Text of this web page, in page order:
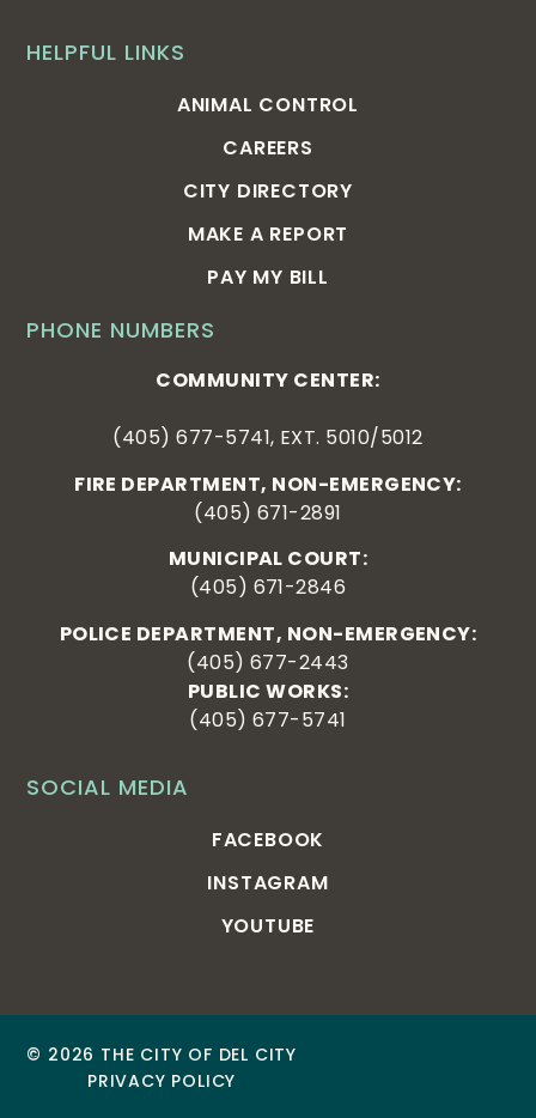
SOCIAL MEDIA
FACEBOOK
INSTAGRAM
YOUTUBE
PHONE NUMBERS
COMMUNITY CENTER:
(405) 677-5741, EXT. 5010/5012
FIRE DEPARTMENT, NON-EMERGENCY:
(405) 671-2891
MUNICIPAL COURT:
(405) 671-2846
POLICE DEPARTMENT, NON-EMERGENCY:
(405) 677-2443
PUBLIC WORKS:
(405) 677-5741
HELPFUL LINKS
ANIMAL CONTROL
CAREERS
CITY DIRECTORY
MAKE A REPORT
PAY MY BILL
© 2026 THE CITY OF DEL CITY
PRIVACY POLICY